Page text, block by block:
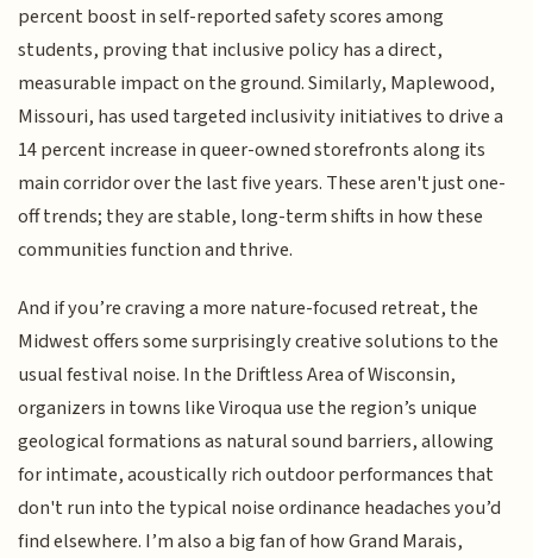
percent boost in self-reported safety scores among
students, proving that inclusive policy has a direct,
measurable impact on the ground. Similarly, Maplewood,
Missouri, has used targeted inclusivity initiatives to drive a
14 percent increase in queer-owned storefronts along its
main corridor over the last five years. These aren't just one-
off trends; they are stable, long-term shifts in how these
communities function and thrive.
And if you’re craving a more nature-focused retreat, the
Midwest offers some surprisingly creative solutions to the
usual festival noise. In the Driftless Area of Wisconsin,
organizers in towns like Viroqua use the region’s unique
geological formations as natural sound barriers, allowing
for intimate, acoustically rich outdoor performances that
don't run into the typical noise ordinance headaches you’d
find elsewhere. I’m also a big fan of how Grand Marais,